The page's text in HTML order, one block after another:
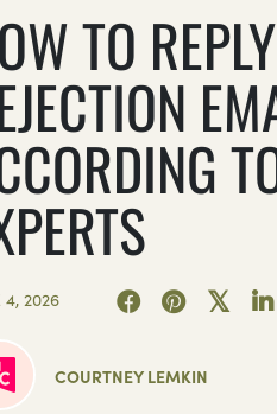
TO
4, 2026
COURTNEY LEMKIN